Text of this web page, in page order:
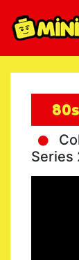
Series